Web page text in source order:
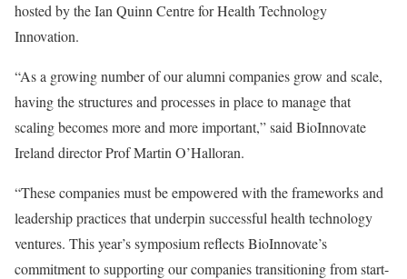
hosted by the Ian Quinn Centre for Health Technology
Innovation.
“As a growing number of our alumni companies grow and scale,
having the structures and processes in place to manage that
scaling becomes more and more important,” said BioInnovate
Ireland director Prof Martin O’Halloran.
“These companies must be empowered with the frameworks and
leadership practices that underpin successful health technology
ventures. This year’s symposium reflects BioInnovate’s
commitment to supporting our companies transitioning from start-